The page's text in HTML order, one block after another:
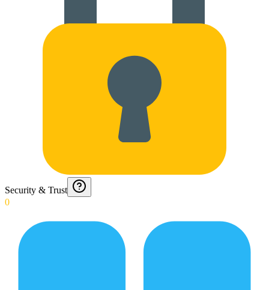
Security & Trust
0